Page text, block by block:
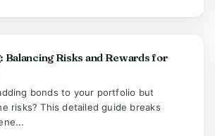
Balancing Risks and Rewards for
bonds to your portfolio but
risks? This detailed guide breaks